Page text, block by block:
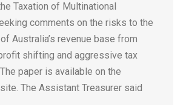
Taxation of Multinational
comments on the risks to the
Australia’s revenue base from
shifting and aggressive tax
paper is available on the
The Assistant Treasurer said